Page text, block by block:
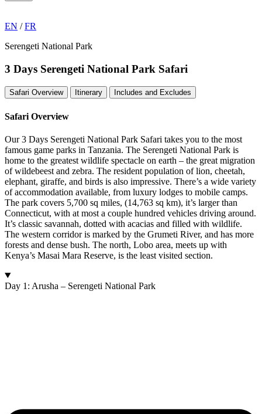
EN /FR
Serengeti National Park
3 Days Serengeti National Park Safari
Safari Overview Itinerary Includes and Excludes
Safari Overview
Our 3 Days Serengeti National Park Safari takes you to the most
famous game parks in Tanzania. The Serengeti National Park is
home to the greatest wildlife spectacle on earth – the great migration
of wildebeest and zebra. The resident population of lion, cheetah,
elephant, giraffe, and birds is also impressive. There’s a wide variety
of accommodation available, from luxury lodges to mobile camps.
The park covers 5,700 sq miles, (14,763 sq km), it’s larger than
Connecticut, with at most a couple hundred vehicles driving around.
It’s classic savannah, dotted with acacias and filled with wildlife.
The western corridor is marked by the Grumeti River, and has more
forests and dense bush. The north, Lobo area, meets up with
Kenya’s Masai Mara Reserve, is the least visited section.
Day 1: Arusha – Serengeti National Park